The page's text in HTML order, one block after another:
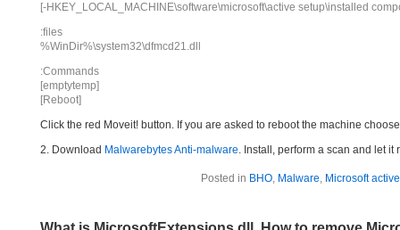
[-HKEY_LOCAL_MACHINE\software\microsoft\active setup\installed
:files
%WinDir%\system32\dfmcd21.dll
:Commands
[emptytemp]
[Reboot]
Click the red Moveit! button. If you are asked to reboot the machine
2. Download Malwarebytes Anti-malware. Install, perform a scan and let
Posted in BHO, Malware, Microsoft